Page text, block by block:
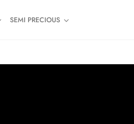
SEMI PRECIOUS